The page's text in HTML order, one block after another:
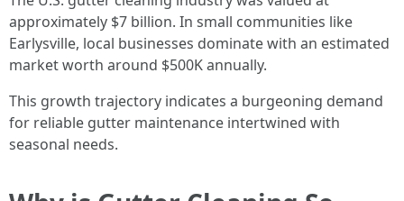
approximately $7 billion. In small communities like
Earlysville, local businesses dominate with an estimated
market worth around $500K annually.
This growth trajectory indicates a burgeoning demand
for reliable gutter maintenance intertwined with
seasonal needs.